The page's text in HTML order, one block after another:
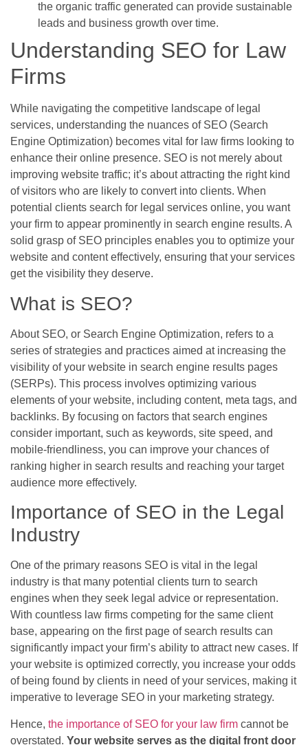
the organic traffic generated can provide sustainable
leads and business growth over time.
Understanding SEO for Law
Firms
While navigating the competitive landscape of legal
services, understanding the nuances of SEO (Search
Engine Optimization) becomes vital for law firms looking to
enhance their online presence. SEO is not merely about
improving website traffic; it’s about attracting the right kind
of visitors who are likely to convert into clients. When
potential clients search for legal services online, you want
your firm to appear prominently in search engine results. A
solid grasp of SEO principles enables you to optimize your
website and content effectively, ensuring that your services
get the visibility they deserve.
What is SEO?
About SEO, or Search Engine Optimization, refers to a
series of strategies and practices aimed at increasing the
visibility of your website in search engine results pages
(SERPs). This process involves optimizing various
elements of your website, including content, meta tags, and
backlinks. By focusing on factors that search engines
consider important, such as keywords, site speed, and
mobile-friendliness, you can improve your chances of
ranking higher in search results and reaching your target
audience more effectively.
Importance of SEO in the Legal
Industry
One of the primary reasons SEO is vital in the legal
industry is that many potential clients turn to search
engines when they seek legal advice or representation.
With countless law firms competing for the same client
base, appearing on the first page of search results can
significantly impact your firm’s ability to attract new cases. If
your website is optimized correctly, you increase your odds
of being found by clients in need of your services, making it
imperative to leverage SEO in your marketing strategy.
Hence, the importance of SEO for your law firm cannot be
overstated. Your website serves as the digital front door